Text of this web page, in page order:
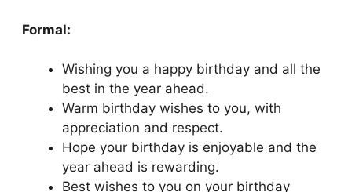
Formal:
Wishing you a happy birthday and all the
best in the year ahead.
Warm birthday wishes to you, with
appreciation and respect.
Hope your birthday is enjoyable and the
year ahead is rewarding.
Best wishes to you on your birthday